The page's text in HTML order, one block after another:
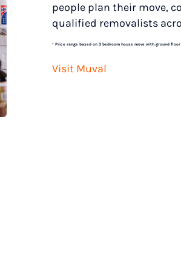
people plan their move,
qualified removalists
* Price range based on 3 bedroom house move with ground
Visit Muval